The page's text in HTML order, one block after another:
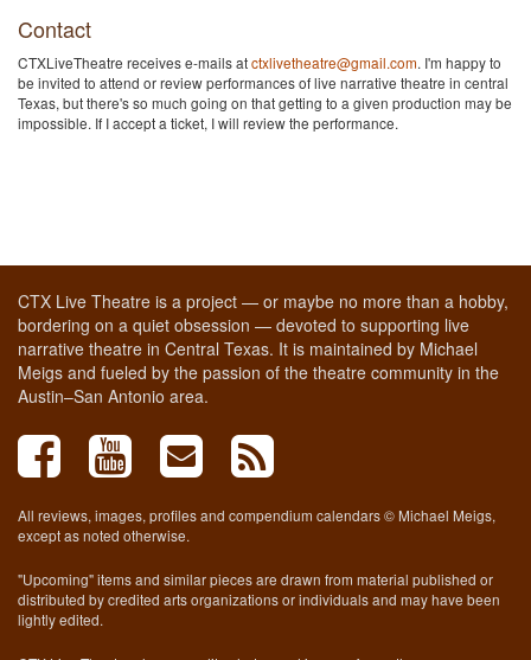
Contact
CTXLiveTheatre receives e-mails atctxlivetheatre@gmail.com. I'm happy to
be invited to attend or review performances of live narrative theatre in central
Texas, but there's so much going on that getting to a given production may be
impossible. If I accept a ticket, I will review the performance.
CTX Live Theatre is a project — or maybe no more than a hobby,
bordering on a quiet obsession — devoted to supporting live
narrative theatre in Central Texas. It is maintained by Michael
Meigs and fueled by the passion of the theatre community in the
Austin–San Antonio area.
All reviews, images, profiles and compendium calendars © Michael Meigs,
except as noted otherwise.
"Upcoming" items and similar pieces are drawn from material published or
distributed by credited arts organizations or individuals and may have been
lightly edited.